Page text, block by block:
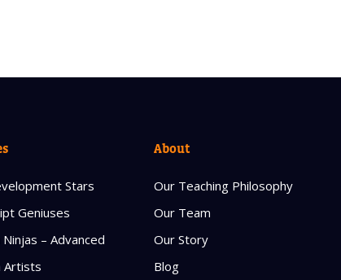
Stars
Geniuses
– Advanced
Artists
About
Our Teaching Philosophy
Our Team
Our Story
Blog